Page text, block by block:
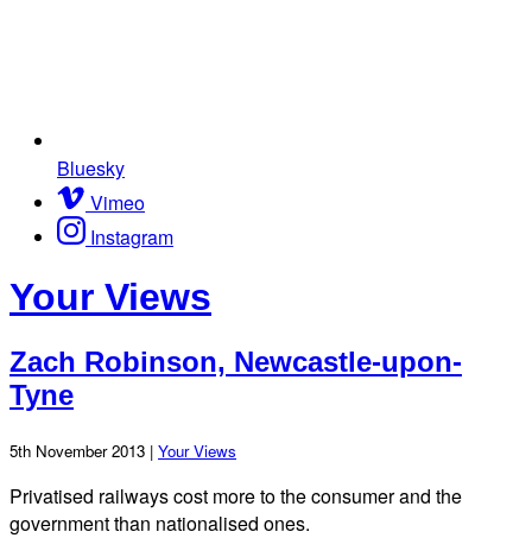
Bluesky
Vimeo
Instagram
Your Views
Zach Robinson, Newcastle-upon-
Tyne
5th November 2013 | Your Views
Privatised railways cost more to the consumer and the
government than nationalised ones.